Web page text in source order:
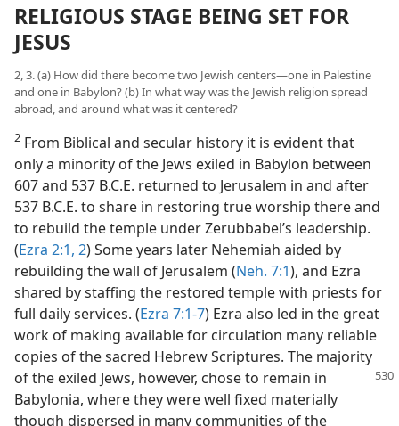
RELIGIOUS STAGE BEING SET FOR
JESUS
2, 3. (a) How did there become two Jewish centers—one in Palestine
and one in Babylon? (b) In what way was the Jewish religion spread
abroad, and around what was it centered?
2 From Biblical and secular history it is evident that
only a minority of the Jews exiled in Babylon between
607 and 537 B.C.E. returned to Jerusalem in and after
537 B.C.E. to share in restoring true worship there and
to rebuild the temple under Zerubbabel’s leadership.
(Ezra 2:1, 2) Some years later Nehemiah aided by
rebuilding the wall of Jerusalem (Neh. 7:1), and Ezra
shared by staffing the restored temple with priests for
full daily services. (Ezra 7:1-7) Ezra also led in the great
work of making available for circulation many reliable
copies of the sacred Hebrew Scriptures. The majority
of the exiled Jews, however, chose to remain in
Babylonia, where they were well fixed materially
though dispersed in many communities of the